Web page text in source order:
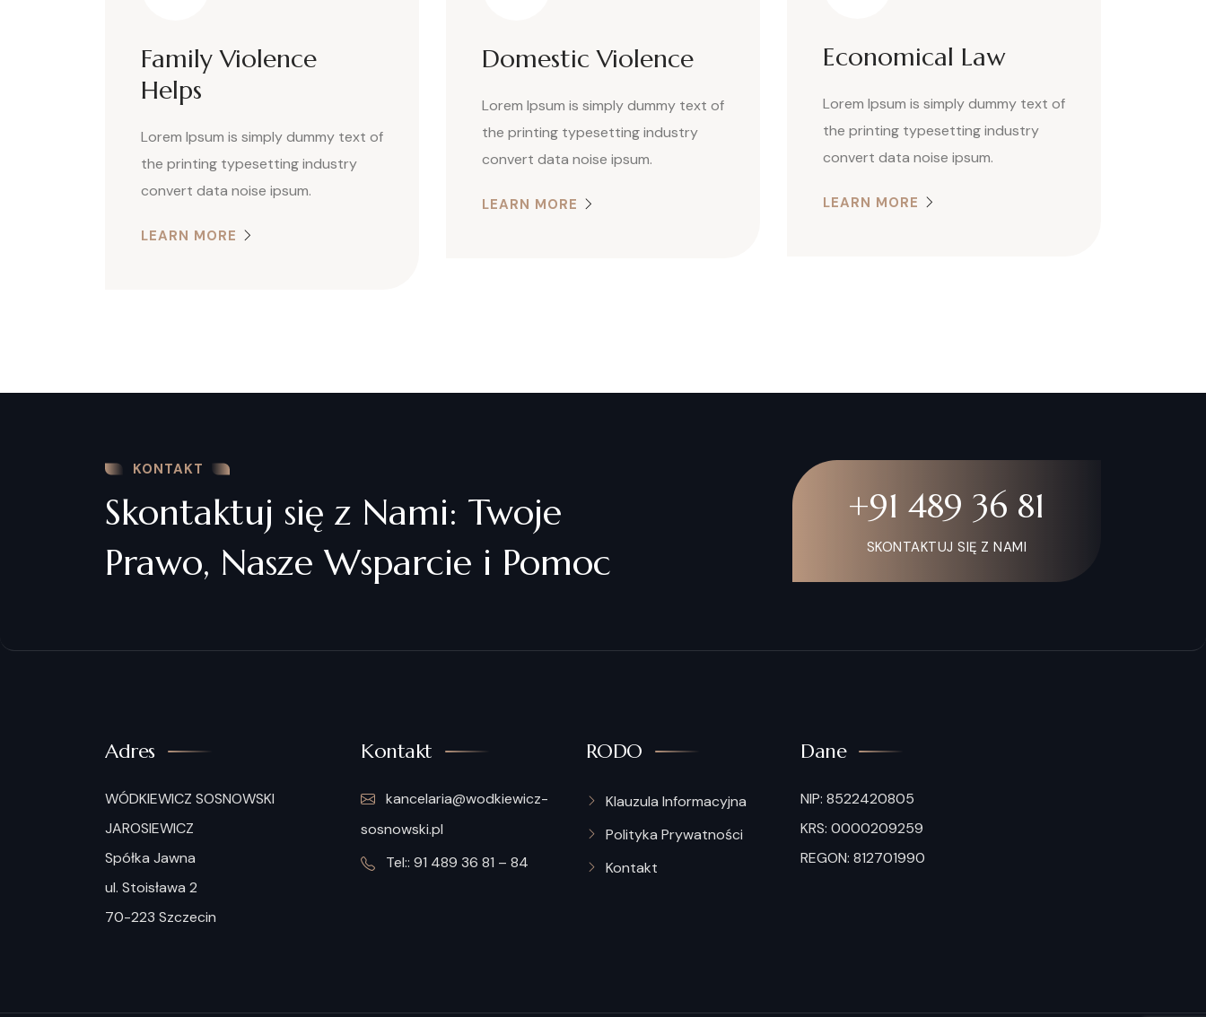
Family Violence
Helps
Lorem Ipsum is simply dummy text of
the printing typesetting industry
convert data noise ipsum.
LEARN MORE
Domestic Violence
Lorem Ipsum is simply dummy text of
the printing typesetting industry
convert data noise ipsum.
LEARN MORE
Economical Law
Lorem Ipsum is simply dummy text of
the printing typesetting industry
convert data noise ipsum.
LEARN MORE
KONTAKT
Skontaktuj się z Nami: Twoje
Prawo, Nasze Wsparcie i Pomoc
+91 489 36 81
SKONTAKTUJ SIĘ Z NAMI
Adres
WÓDKIEWICZ SOSNOWSKI
JAROSIEWICZ
Spółka Jawna
ul. Stoisława 2
70-223 Szczecin
Kontakt
kancelaria@wodkiewicz-
sosnowski.pl
Tel:: 91 489 36 81 – 84
RODO
Klauzula Informacyjna
Polityka Prywatności
Kontakt
Dane
NIP: 8522420805
KRS: 0000209259
REGON: 812701990